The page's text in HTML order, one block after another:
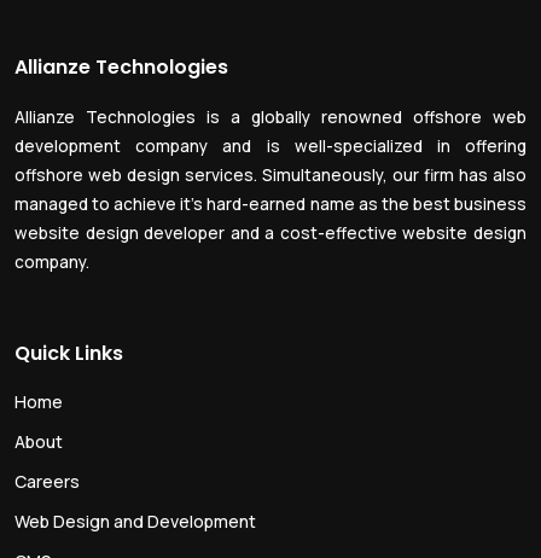
Allianze Technologies
Allianze Technologies is a globally renowned offshore web
development company and is well-specialized in offering
offshore web design services. Simultaneously, our firm has also
managed to achieve it’s hard-earned name as the best business
website design developer and a cost-effective website design
company.
Quick Links
Home
About
Careers
Web Design and Development